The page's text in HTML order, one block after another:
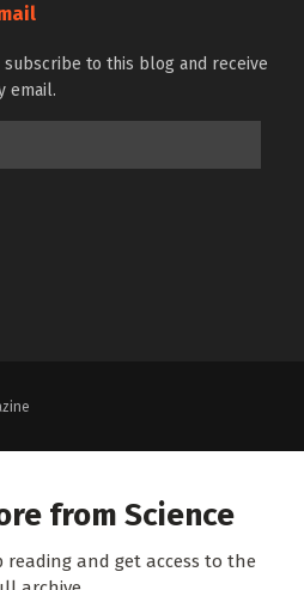
to this blog and receive
email.
from Science
reading and get access to the